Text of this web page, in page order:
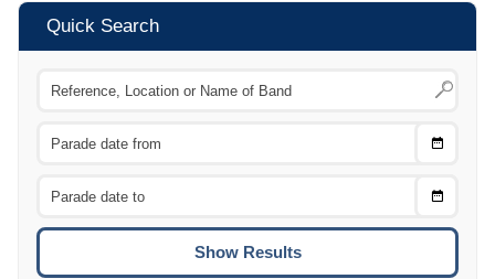
Quick Search
Choose
Choose
To